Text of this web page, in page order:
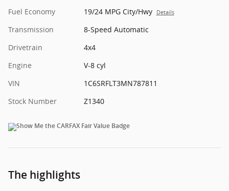
Fuel Economy
19/24 MPG City/Hwy Details
Transmission
8-Speed Automatic
Drivetrain
4x4
Engine
V-8 cyl
VIN
1C6SRFLT3MN787811
Stock Number
Z1340
The highlights